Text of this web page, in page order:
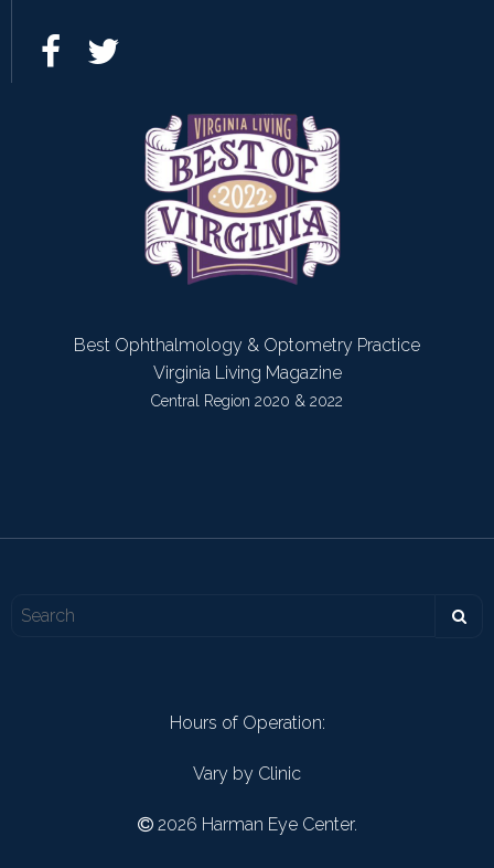
Best Ophthalmology & Optometry Practice
Virginia Living Magazine
Central Region 2020 & 2022
Hours of Operation:
Vary by Clinic
2026 Harman Eye Center.